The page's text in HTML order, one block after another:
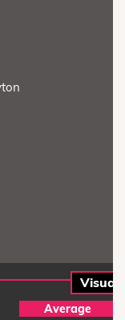
Visual
Average